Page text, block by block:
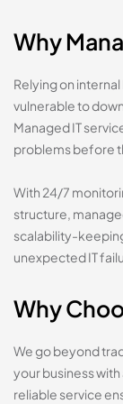
Why
Relying on
vulnerable to
Managed IT
problems before
With 24/7
structure,
scalability-
unexpected IT
Why
We go beyond
your business
reliable service